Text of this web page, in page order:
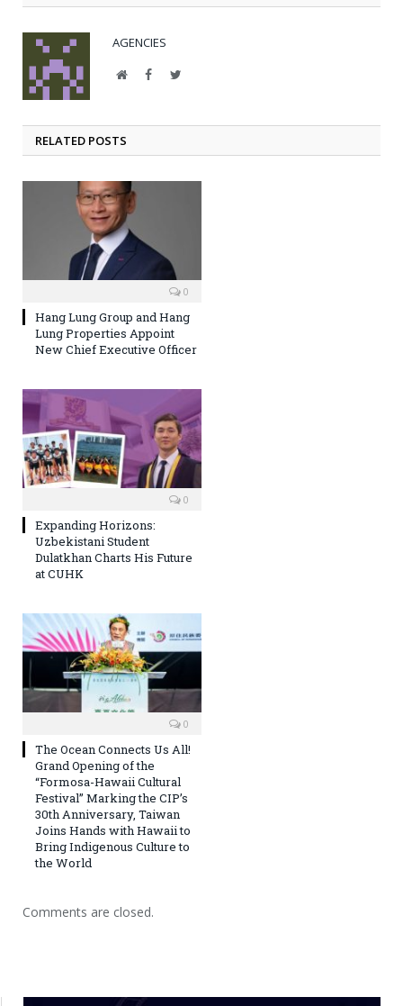
AGENCIES
WebsiteFacebookTwitter
RELATED POSTS
0
Hang Lung Group and Hang
Lung Properties Appoint
New Chief Executive Officer
0
Expanding Horizons:
Uzbekistani Student
Dulatkhan Charts His Future
at CUHK
0
The Ocean Connects Us All!
Grand Opening of the
“Formosa-Hawaii Cultural
Festival” Marking the CIP’s
30th Anniversary, Taiwan
Joins Hands with Hawaii to
Bring Indigenous Culture to
the World
Comments are closed.